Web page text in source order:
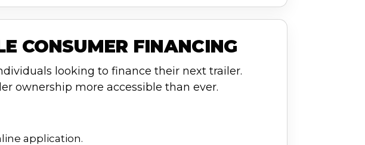
CONSUMER FINANCING
looking to finance their next trailer.
ownership more accessible than ever.
application.